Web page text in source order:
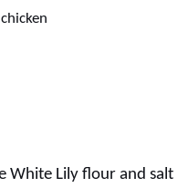
White Lily flour and salt